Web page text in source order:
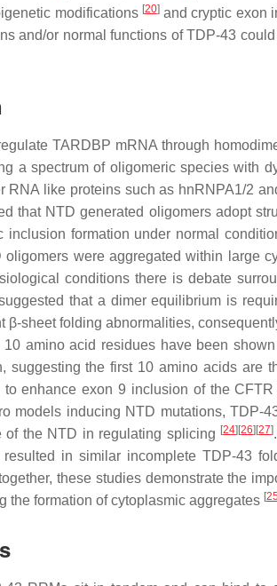
modifications [20]and cryptic exon
and/or normal functions of TDP-43
TARDBP mRNA through
a spectrum of oligomeric species with
like proteins such as hnRNPA1/2
that NTD generated oligomers adopt
inclusion formation under normal
were aggregated within large
conditions there is debate
that a dimer equilibrium is
sheet folding abnormalities,
amino acid residues have been
suggesting the first 10 amino acids are
enhance exon 9 inclusion of theCFTR
models inducing NTD mutations, TDP-
of the NTD in regulating splicing [24] [26] [27]
in similar incomplete TDP-43
these studies demonstrate the
the formation of cytoplasmic aggregates [